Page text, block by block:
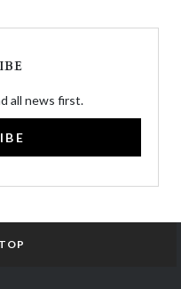
all news first.